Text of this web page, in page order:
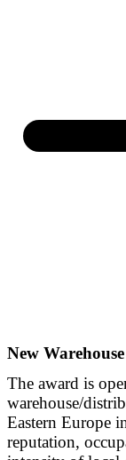
New
The award is
warehouse/
Eastern Europe
reputation,